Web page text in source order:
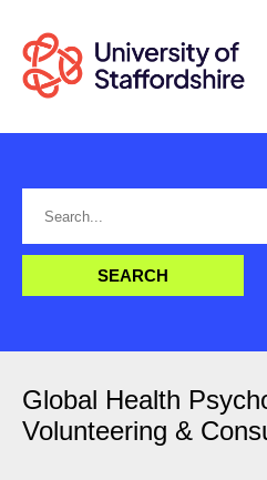
Global Health
Volunteering &